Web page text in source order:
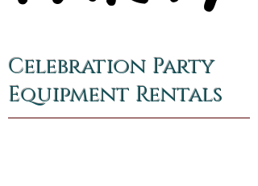
Celebration Party
Equipment Rentals